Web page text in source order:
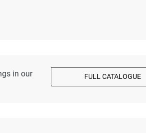
in our
FULL CATALOGUE